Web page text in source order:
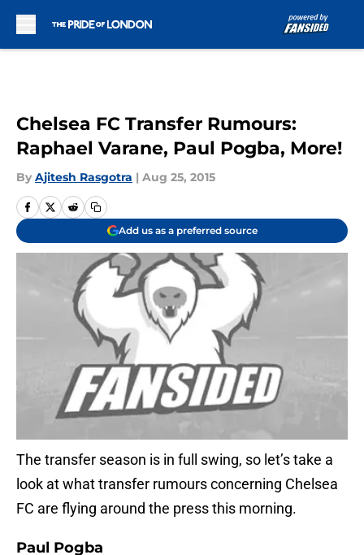
Chelsea FC Transfer Rumours:
Raphael Varane, Paul Pogba, More!
By Ajitesh Rasgotra | Aug 25, 2015
Add us as a preferred source
The transfer season is in full swing, so let’s take a
look at what transfer rumours concerning Chelsea
FC are flying around the press this morning.
Paul Pogba